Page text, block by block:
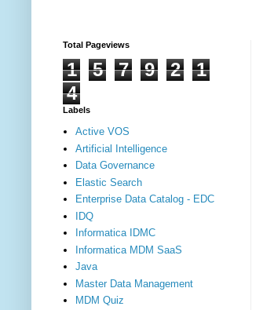
Total Pageviews
1 5 7 9 2
1
4
Labels
Active VOS
Artificial Intelligence
Data Governance
Elastic Search
Enterprise Data Catalog - EDC
IDQ
Informatica IDMC
Informatica MDM SaaS
Java
Master Data Management
MDM Quiz